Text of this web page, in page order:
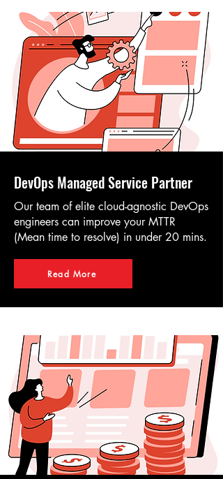
DevOps Managed Service Partner
Our team of elite cloud-agnostic DevOps
engineers can improve your MTTR
(Mean time to resolve) in under 20 mins.
Read More